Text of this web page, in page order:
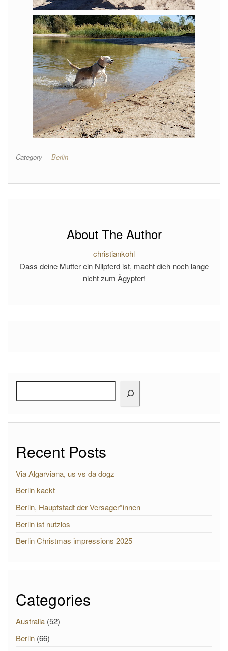
Category Berlin
About The Author
christiankohl
Dass deine Mutter ein Nilpferd ist, macht dich noch lange
nicht zum Ägypter!
Recent Posts
Via Algarviana, us vs da dogz
Berlin kackt
Berlin, Hauptstadt der Versager*innen
Berlin ist nutzlos
Berlin Christmas impressions 2025
Categories
Australia (52)
Berlin (66)